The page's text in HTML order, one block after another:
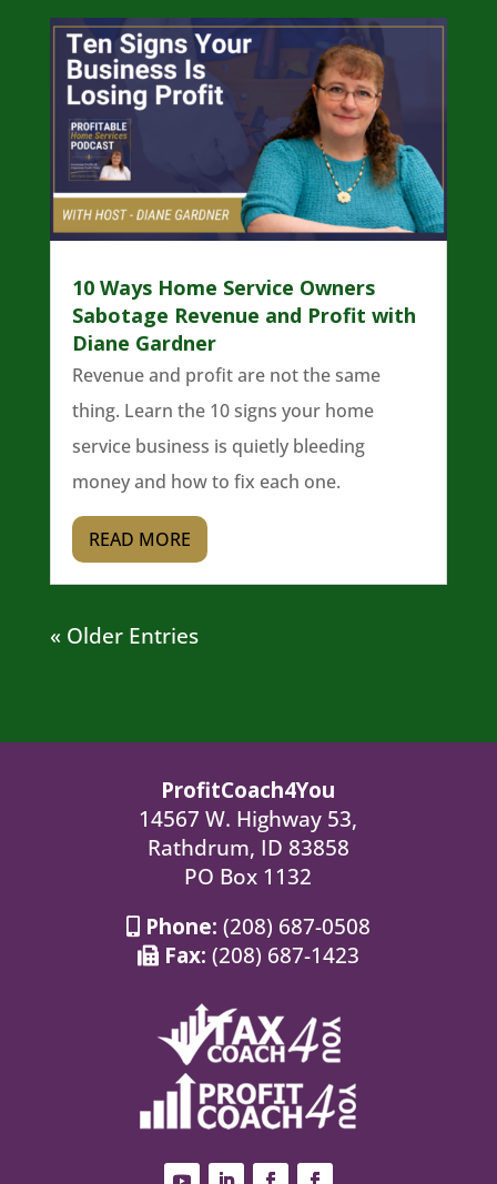
10 Ways Home Service Owners
Sabotage Revenue and Profit with
Diane Gardner
Revenue and profit are not the same
thing. Learn the 10 signs your home
service business is quietly bleeding
money and how to fix each one.
READ MORE
« Older Entries
ProfitCoach4You
14567 W. Highway 53,
Rathdrum, ID 83858
PO Box 1132
Phone: (208) 687-0508
Fax: (208) 687-1423